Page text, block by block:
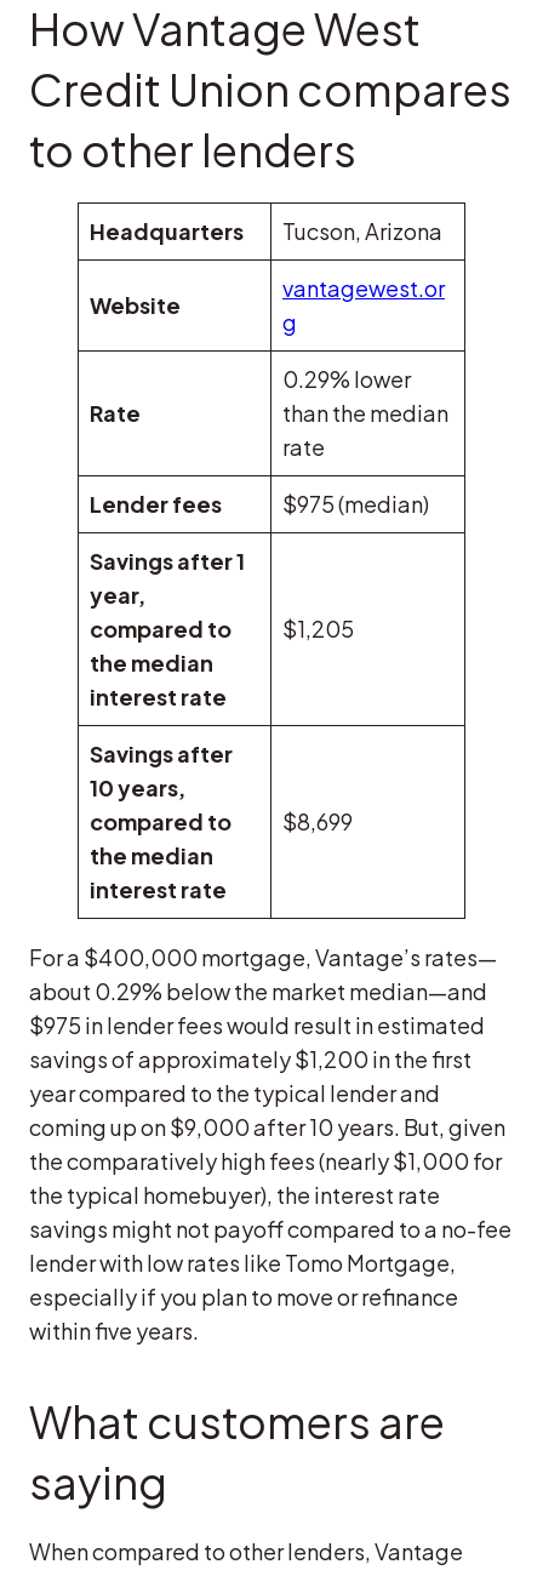
How Vantage West
Credit Union compares
to other lenders
Headquarters Tucson, Arizona
Website
vantagewest.or
g
Rate
0.29% lower
than the median
rate
Lender fees $975 (median)
Savings after 1
year,
compared to
the median
interest rate
$1,205
Savings after
10 years,
compared to
the median
interest rate
$8,699
For a $400,000 mortgage, Vantage’s rates—
about 0.29% below the market median—and
$975 in lender fees would result in estimated
savings of approximately $1,200 in the first
year compared to the typical lender and
coming up on $9,000 after 10 years. But, given
the comparatively high fees (nearly $1,000 for
the typical homebuyer), the interest rate
savings might not payoff compared to a no-fee
lender with low rates like Tomo Mortgage,
especially if you plan to move or refinance
within five years.
What customers are
saying
When compared to other lenders, Vantage